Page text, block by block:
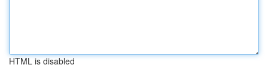
HTML is disabled